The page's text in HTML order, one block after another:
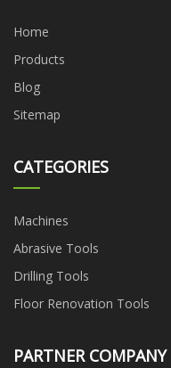
Home
Products
Blog
Sitemap
CATEGORIES
Machines
Abrasive Tools
Drilling Tools
Floor Renovation Tools
PARTNER COMPANY